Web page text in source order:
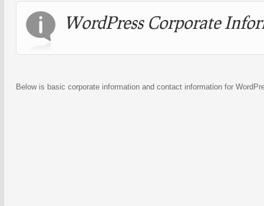
WordPress Corporate
Below is basic corporate information and contact information for